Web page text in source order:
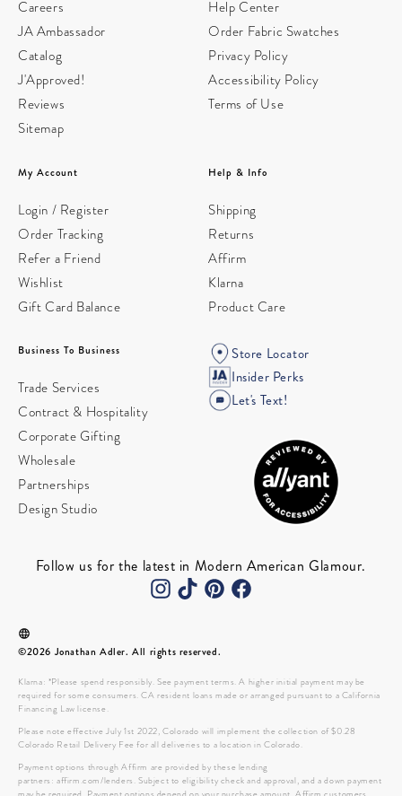
Careers
JA Ambassador
Catalog
J'Approved!
Reviews
Sitemap
Help Center
Order Fabric Swatches
Privacy Policy
Accessibility Policy
Terms of Use
My Account
Login / Register
Order Tracking
Refer a Friend
Wishlist
Gift Card Balance
Help & Info
Shipping
Returns
Affirm
Klarna
Product Care
Business To Business
Trade Services
Contract & Hospitality
Corporate Gifting
Wholesale
Partnerships
Design Studio
Store Locator
Insider Perks
Let's Text!
Follow us for the latest in Modern American Glamour.
©2026 Jonathan Adler. All rights reserved.
Klarna: *Please spend responsibly. See payment terms. A higher initial payment may be
required for some consumers. CA resident loans made or arranged pursuant to a California
Financing Law license.
Please note effective July 1st 2022, Colorado will implement the collection of $0.28
Colorado Retail Delivery Fee for all deliveries to a location in Colorado.
Payment options through Affirm are provided by these lending
partners: affirm.com/lenders. Subject to eligibility check and approval, and a down payment